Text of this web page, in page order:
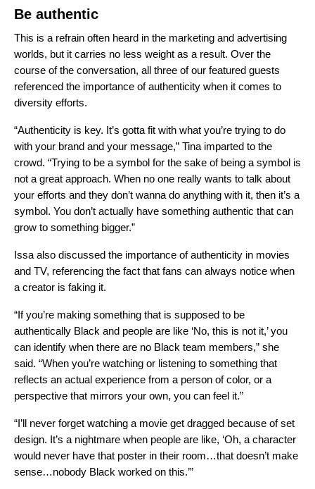
Be authentic
This is a refrain often heard in the marketing and advertising
worlds, but it carries no less weight as a result. Over the
course of the conversation, all three of our featured guests
referenced the importance of authenticity when it comes to
diversity efforts.
“Authenticity is key. It’s gotta fit with what you’re trying to do
with your brand and your message,” Tina imparted to the
crowd. “Trying to be a symbol for the sake of being a symbol is
not a great approach. When no one really wants to talk about
your efforts and they don’t wanna do anything with it, then it’s a
symbol. You don’t actually have something authentic that can
grow to something bigger.”
Issa also discussed the importance of authenticity in movies
and TV, referencing the fact that fans can always notice when
a creator is faking it.
“If you’re making something that is supposed to be
authentically Black and people are like ‘No, this is not it,’ you
can identify when there are no Black team members,” she
said. “When you’re watching or listening to something that
reflects an actual experience from a person of color, or a
perspective that mirrors your own, you can feel it.”
“I’ll never forget watching a movie get dragged because of set
design. It’s a nightmare when people are like, ‘Oh, a character
would never have that poster in their room…that doesn’t make
sense…nobody Black worked on this.’”